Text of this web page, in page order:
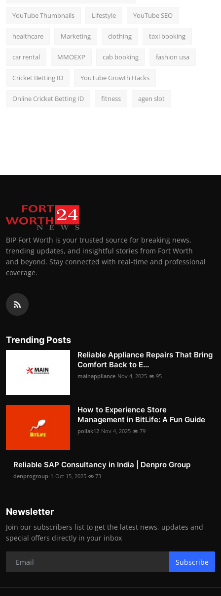
YouTube Thumbnails Lifestyle YouTube SEO
healthcare Marketing clothing taxi booking
car rental MMOEXP cab booking fashion usa
Cricket Betting ID YouTube Growth Hacks
Online Cricket Betting ID fitness agen slot
BIP Fort Worth is your trusted source for breaking news,
trending updates, and insightful stories from Fort Worth
and beyond. Stay connected with real-time and professional
coverage.
Trending Posts
Reliable Appliance Repairs That Bring
Comfort Back to E...
mainappliance Nov 4, 2025 95
How to Experience Store
Management in BitLife: A Fun Guide
pollak12 Nov 4, 2025 79
Reliable SAP Consultancy in India | Denpro Group
denprogroup-1 Oct 15, 2025 73
Newsletter
Join our subscribers list to get the latest news, updates and
special offers directly in your inbox
Subscribe